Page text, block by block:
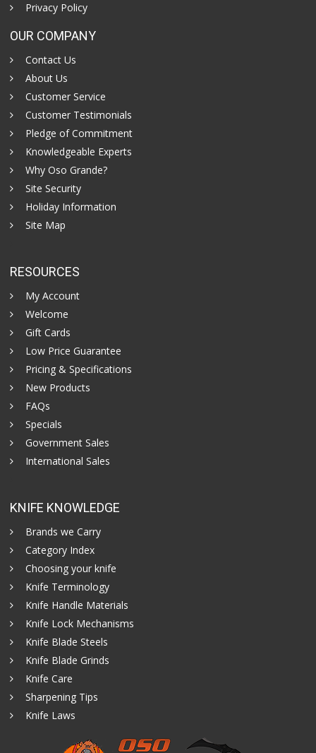
Privacy Policy
OUR COMPANY
Contact Us
About Us
Customer Service
Customer Testimonials
Pledge of Commitment
Knowledgeable Experts
Why Oso Grande?
Site Security
Holiday Information
Site Map
RESOURCES
My Account
Welcome
Gift Cards
Low Price Guarantee
Pricing & Specifications
New Products
FAQs
Specials
Government Sales
International Sales
KNIFE KNOWLEDGE
Brands we Carry
Category Index
Choosing your knife
Knife Terminology
Knife Handle Materials
Knife Lock Mechanisms
Knife Blade Steels
Knife Blade Grinds
Knife Care
Sharpening Tips
Knife Laws